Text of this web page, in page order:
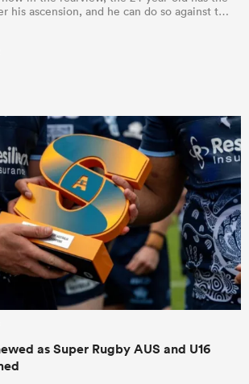
his ascension, and he can do so against t…
as Super Rugby AUS and U16